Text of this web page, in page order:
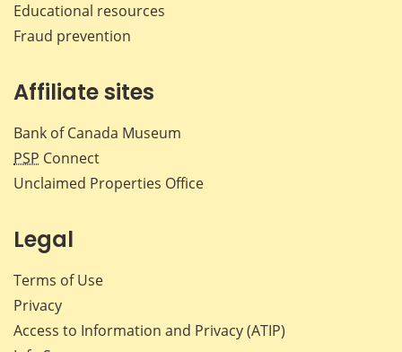
Educational resources
Fraud prevention
Affiliate sites
Bank of Canada Museum
PSP Connect
Unclaimed Properties Office
Legal
Terms of Use
Privacy
Access to Information and Privacy (ATIP)